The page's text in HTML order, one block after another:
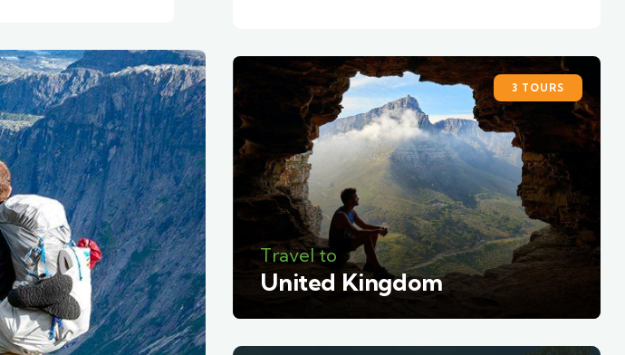
3 TOURS
Travel to
United Kingdom